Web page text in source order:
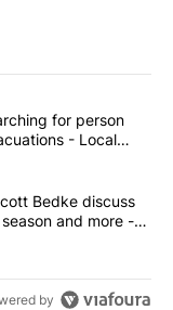
articles in the last
searching
for person
- Local
Lt. Gov. Scott
Bedke discuss
and more -
by